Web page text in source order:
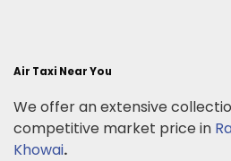
Air Taxi Near You
We offer an extensive
competitive market price in
Khowai.